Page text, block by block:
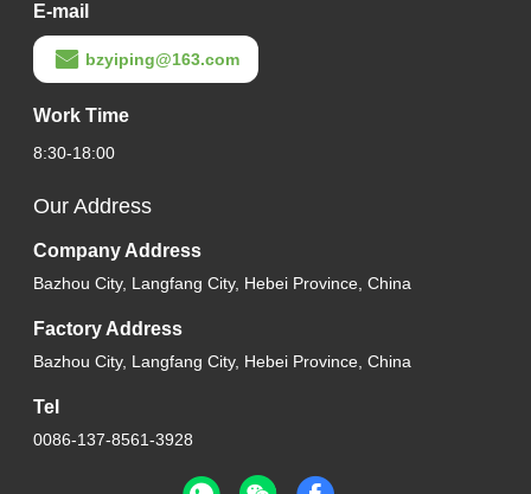
E-mail
bzyiping@163.com
Work Time
8:30-18:00
Our Address
Company Address
Bazhou City, Langfang City, Hebei Province, China
Factory Address
Bazhou City, Langfang City, Hebei Province, China
Tel
0086-137-8561-3928